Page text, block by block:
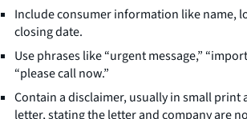
Include consumer information like name,
closing date.
Use phrases like “urgent message,”
“please call now.”
Contain a disclaimer, usually in small print
letter, stating the letter and company are